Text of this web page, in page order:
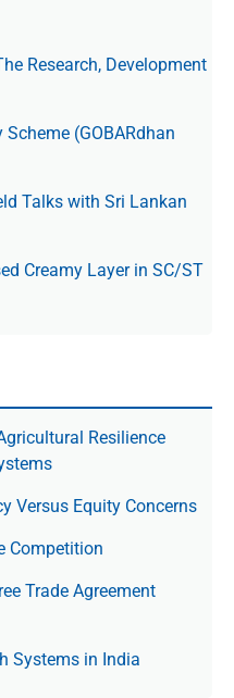
Research, Development
(GOBARdhan
Talks with Sri Lankan
Creamy Layer in SC/ST
Resilience
Versus Equity Concerns
Competition
Trade Agree­ment
Systems in India